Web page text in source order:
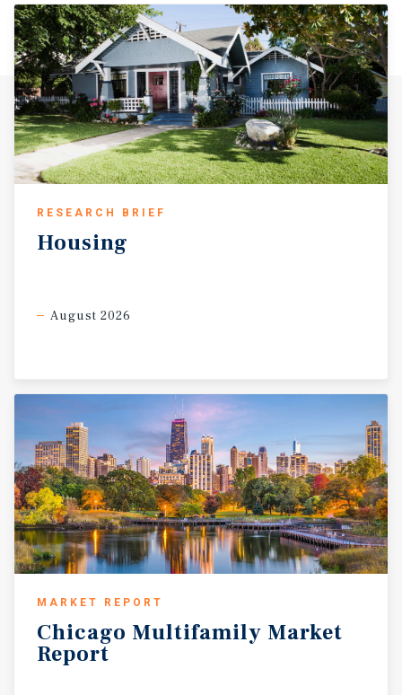
RESEARCH BRIEF
Housing
August 2026
MARKET REPORT
Chicago Multifamily Market
Report